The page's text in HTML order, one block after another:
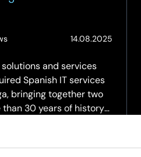
14.08.2025
and services
Spanish IT services
bringing together two
30 years of history
in Madrid, Bilbao,…